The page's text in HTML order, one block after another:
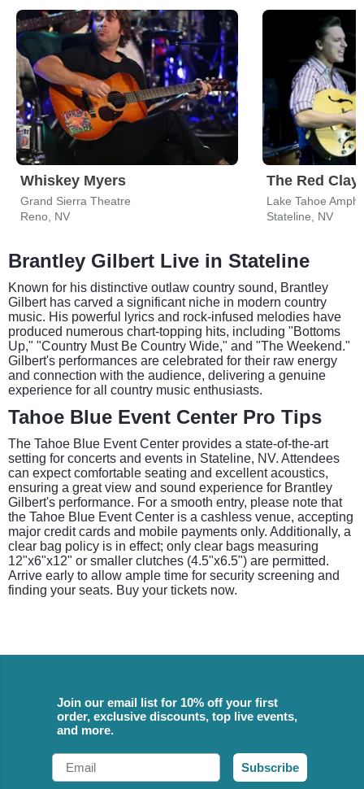
Whiskey Myers
Grand Sierra Theatre
Reno, NV
The Red Clay
Stateline, NV
Brantley Gilbert Live in Stateline
Known for his distinctive outlaw country sound, Brantley
Gilbert has carved a significant niche in modern country
music. His powerful lyrics and rock-infused melodies have
produced numerous chart-topping hits, including "Bottoms
Up," "Country Must Be Country Wide," and "The Weekend."
Gilbert's performances are celebrated for their raw energy
and connection with the audience, delivering a genuine
experience for all country music enthusiasts.
Tahoe Blue Event Center Pro Tips
The Tahoe Blue Event Center provides a state-of-the-art
setting for concerts and events in Stateline, NV. Attendees
can expect comfortable seating and excellent acoustics,
ensuring a great view and sound experience for Brantley
Gilbert's performance. For a smooth entry, please note that
the Tahoe Blue Event Center is a cashless venue, accepting
major credit cards and mobile payments only. Additionally, a
clear bag policy is in effect; only clear bags measuring
12"x6"x12" or smaller clutches (4.5"x6.5") are permitted.
Arrive early to allow ample time for security screening and
finding your seats. Buy your tickets now.
Join our email list for 10% off your first
order, exclusive discounts, top live events,
and more.
Email
Subscribe